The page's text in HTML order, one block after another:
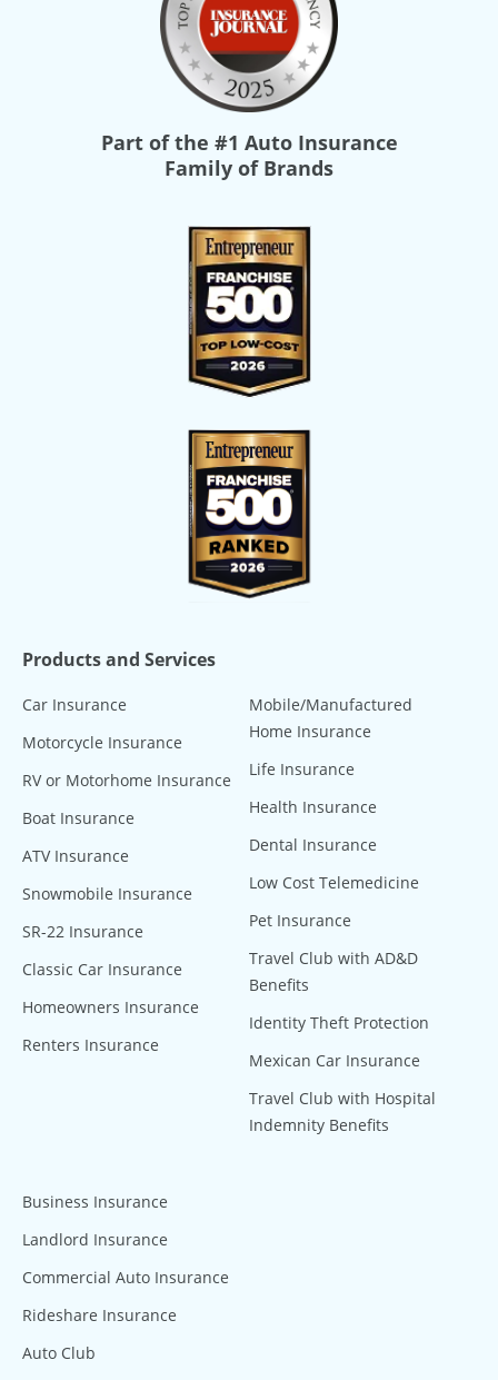
Part of the #1 Auto Insurance
Family of Brands
Products and Services
Car Insurance
Motorcycle Insurance
RV or Motorhome Insurance
Boat Insurance
ATV Insurance
Snowmobile Insurance
SR-22 Insurance
Classic Car Insurance
Homeowners Insurance
Renters Insurance
Mobile/Manufactured
Home Insurance
Life Insurance
Health Insurance
Dental Insurance
Low Cost Telemedicine
Pet Insurance
Travel Club with AD&D
Benefits
Identity Theft Protection
Mexican Car Insurance
Travel Club with Hospital
Indemnity Benefits
Business Insurance
Landlord Insurance
Commercial Auto Insurance
Rideshare Insurance
Auto Club